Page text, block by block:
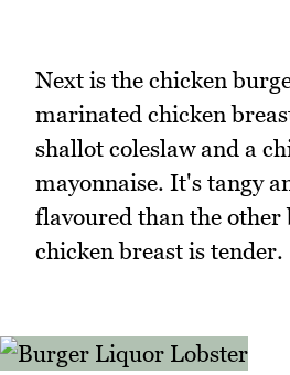
Next is the chicken
marinated chicken
shallot coleslaw and a
mayonnaise. It's tangy
flavoured than the other
chicken breast is tender.